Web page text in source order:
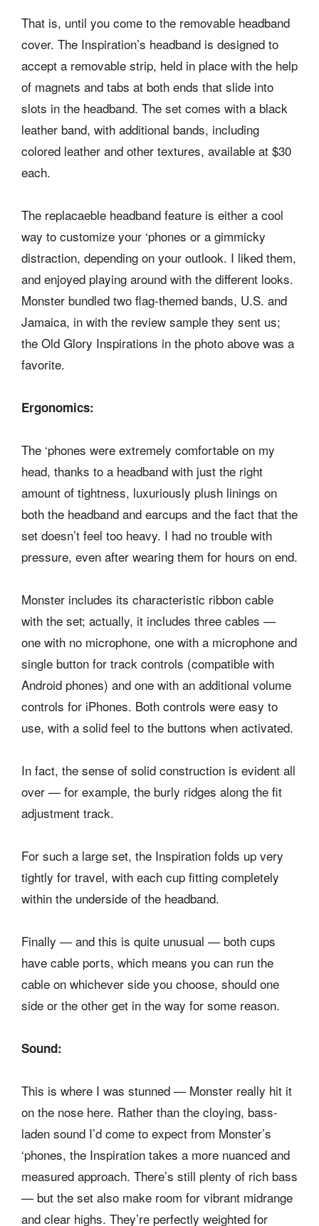
That is, until you come to the removable headband
cover. The Inspiration’s headband is designed to
accept a removable strip, held in place with the help
of magnets and tabs at both ends that slide into
slots in the headband. The set comes with a black
leather band, with additional bands, including
colored leather and other textures, available at $30
each.
The replacaeble headband feature is either a cool
way to customize your ‘phones or a gimmicky
distraction, depending on your outlook. I liked them,
and enjoyed playing around with the different looks.
Monster bundled two flag-themed bands, U.S. and
Jamaica, in with the review sample they sent us;
the Old Glory Inspirations in the photo above was a
favorite.
Ergonomics:
The ‘phones were extremely comfortable on my
head, thanks to a headband with just the right
amount of tightness, luxuriously plush linings on
both the headband and earcups and the fact that the
set doesn’t feel too heavy. I had no trouble with
pressure, even after wearing them for hours on end.
Monster includes its characteristic ribbon cable
with the set; actually, it includes three cables —
one with no microphone, one with a microphone and
single button for track controls (compatible with
Android phones) and one with an additional volume
controls for iPhones. Both controls were easy to
use, with a solid feel to the buttons when activated.
In fact, the sense of solid construction is evident all
over — for example, the burly ridges along the fit
adjustment track.
For such a large set, the Inspiration folds up very
tightly for travel, with each cup fitting completely
within the underside of the headband.
Finally — and this is quite unusual — both cups
have cable ports, which means you can run the
cable on whichever side you choose, should one
side or the other get in the way for some reason.
Sound:
This is where I was stunned — Monster really hit it
on the nose here. Rather than the cloying, bass-
laden sound I’d come to expect from Monster’s
‘phones, the Inspiration takes a more nuanced and
measured approach. There’s still plenty of rich bass
— but the set also make room for vibrant midrange
and clear highs. They’re perfectly weighted for